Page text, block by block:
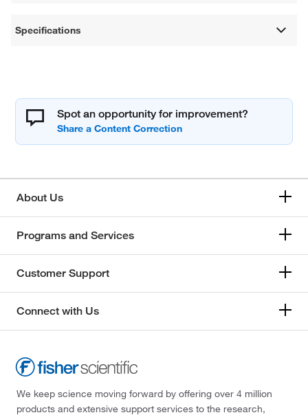
Specifications
Spot an opportunity for improvement?
About Us
Programs and Services
Customer Support
Connect with Us
We keep science moving forward by offering over 4 million
products and extensive support services to the research,